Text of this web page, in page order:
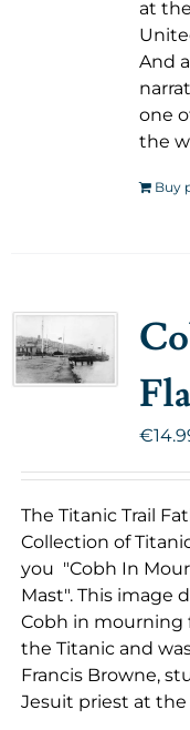
at
And
one
the
Buy
€
The Titanic Trail
Collection of
you "Cobh In
Mast". This image
Cobh in mourning
the Titanic and
Francis Browne,
Jesuit priest at